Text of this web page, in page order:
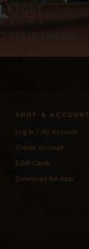
SHOP & ACCOUNT
Log In / My Account
Create Account
EGift Cards
Download the App